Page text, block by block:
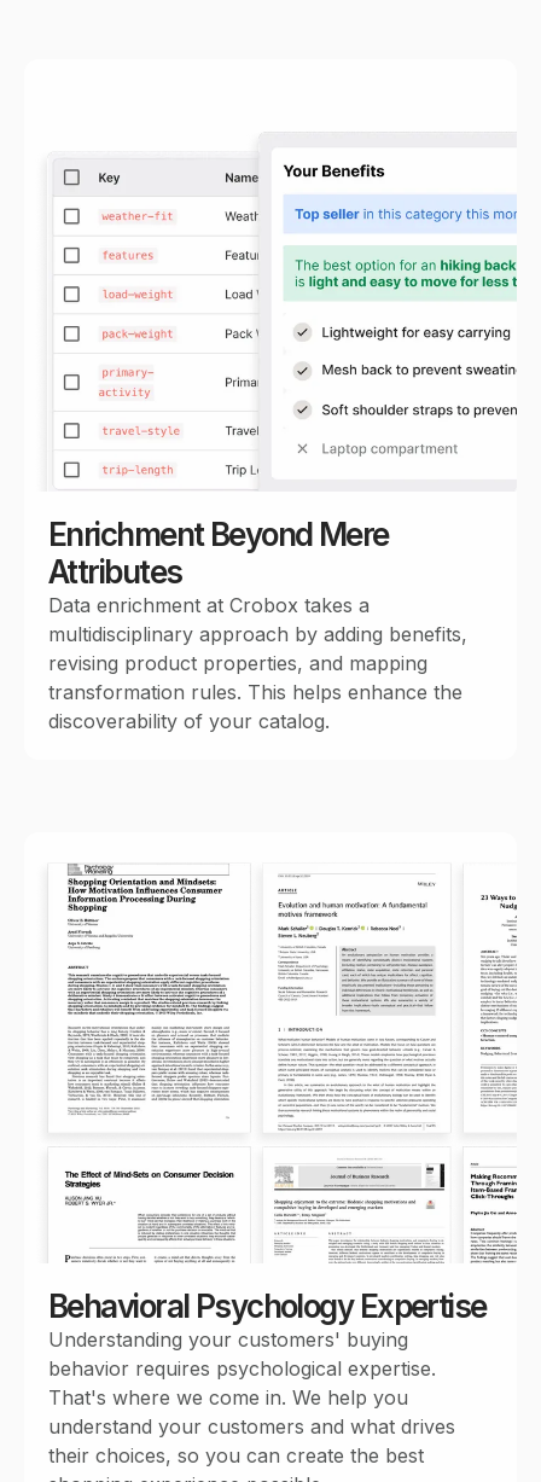
Enrichment Beyond Mere
Attributes
Data enrichment at Crobox takes a
multidisciplinary approach by adding benefits,
revising product properties, and mapping
transformation rules. This helps enhance the
discoverability of your catalog.
Behavioral Psychology Expertise
Understanding your customers' buying
behavior requires psychological expertise.
That's where we come in. We help you
understand your customers and what drives
their choices, so you can create the best